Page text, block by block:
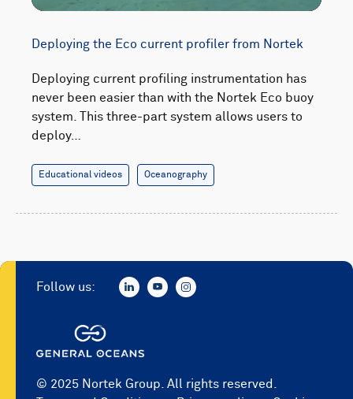
Deploying the Eco current profiler from Nortek
Deploying current profiling instrumentation has
never been easier than with the Nortek Eco buoy
system. This three-part system allows users to
deploy…
Educational videos Oceanography
© 2025 Nortek Group. All rights reserved.
Follow us: